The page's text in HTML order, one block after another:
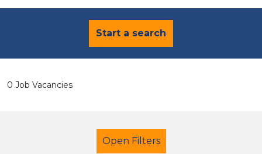
Start a search
0 Job Vacancies
Open Filters